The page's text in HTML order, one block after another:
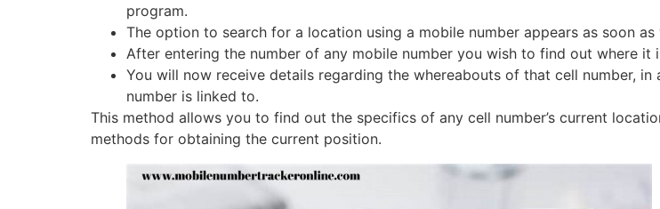
program.
The option to search for a location using a mobile number appears as soon as
After entering the number of any mobile number you wish to find out where it
You will now receive details regarding the whereabouts of that cell number,
number is linked to.
This method allows you to find out the specifics of any cell number’s current
methods for obtaining the current position.